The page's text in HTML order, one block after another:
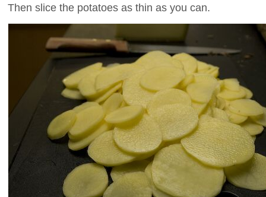
Then slice the potatoes as thin as you can.